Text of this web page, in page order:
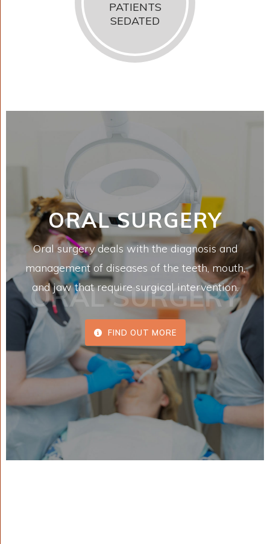
PATIENTS
SEDATED
ORAL SURGERY
ORAL SURGERY
Oral surgery deals with the diagnosis and
management of diseases of the teeth, mouth,
and jaw that require surgical intervention.
FIND OUT MORE